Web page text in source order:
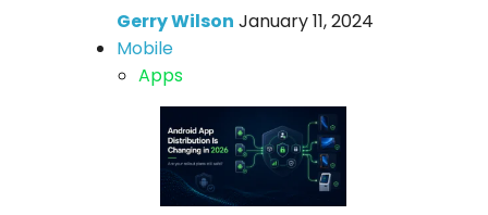
Gerry Wilson January 11, 2024
Mobile
Apps